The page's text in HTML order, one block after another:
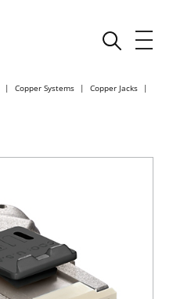
Copper Systems
Copper Jacks